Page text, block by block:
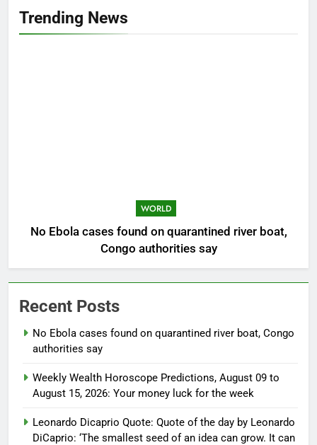
Trending News
WORLD
No Ebola cases found on quarantined river boat,
Congo authorities say
Recent Posts
No Ebola cases found on quarantined river boat, Congo
authorities say
Weekly Wealth Horoscope Predictions, August 09 to
August 15, 2026: Your money luck for the week
Leonardo Dicaprio Quote: Quote of the day by Leonardo
DiCaprio: ‘The smallest seed of an idea can grow. It can